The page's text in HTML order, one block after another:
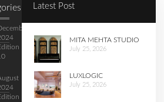
–
Latest Post
MITA MEHTA STUDIO
July 25, 2026
LUXLOGIC
July 25, 2026